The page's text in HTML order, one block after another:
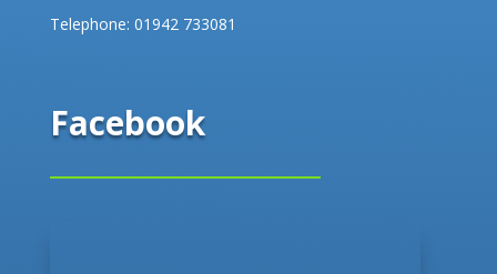
Telephone: 01942 733081
Facebook